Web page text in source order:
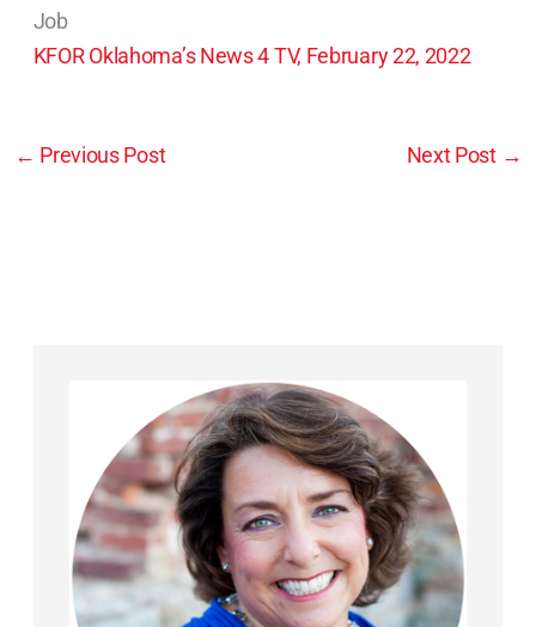
Job
KFOR Oklahoma’s News 4 TV, February 22, 2022
← Previous Post Next Post →